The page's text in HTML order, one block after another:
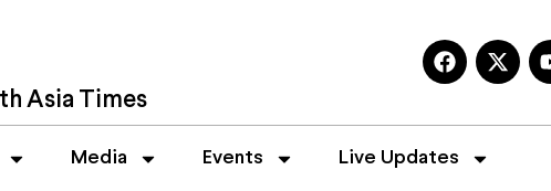
Asia Times
Media Events Live Updates